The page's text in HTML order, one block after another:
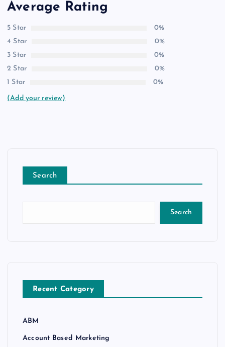
Average Rating
5 Star
0%
4 Star
0%
3 Star
0%
2 Star
0%
1 Star
0%
(Add your review)
Search
Search
Recent Category
ABM
Account Based Marketing